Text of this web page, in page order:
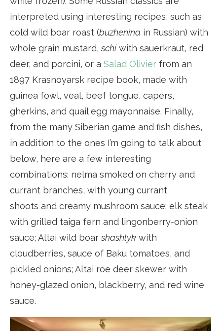
interpreted using interesting recipes, such as
cold wild boar roast (buzhenina in Russian) with
whole grain mustard,schi with sauerkraut, red
deer, and porcini, or a Salad Olivier from an
1897 Krasnoyarsk recipe book, made with
guinea fowl, veal, beef tongue, capers,
gherkins, and quail egg mayonnaise. Finally,
from the many Siberian game and fish dishes,
in addition to the ones I’m going to talk about
below, here are a few interesting
combinations: nelma smoked on cherry and
currant branches, with young currant
shoots and creamy mushroom sauce; elk steak
with grilled taiga fern and lingonberry-onion
sauce; Altai wild boarshashlyk with
cloudberries, sauce of Baku tomatoes, and
pickled onions; Altai roe deer skewer with
honey-glazed onion, blackberry, and red wine
sauce.